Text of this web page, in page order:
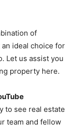
of
ideal choice for
Let us assist you
property here.
to see real estate
team and fellow